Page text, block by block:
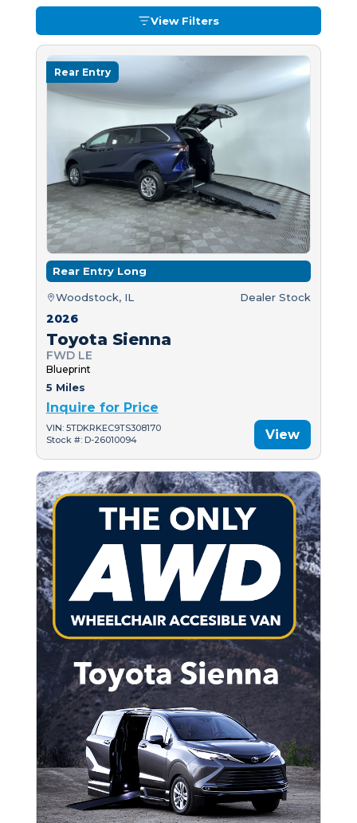
View Filters
Rear Entry
Rear Entry Long
Woodstock, IL Dealer Stock
2026
Toyota Sienna
FWD LE
Blueprint
5 Miles
Inquire for Price
VIN: 5TDKRKEC9TS308170
Stock #: D-26010094
View